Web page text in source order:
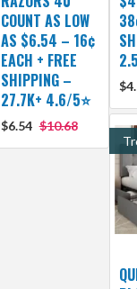
COUNT AS LOW
AS $6.54 – 16¢
EACH + FREE
SHIPPING –
27.7K+ 4.6/5⭐
$6.54 $10.68